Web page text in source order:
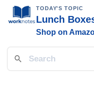
TODAY'S TOPIC
Lunch
Shop on